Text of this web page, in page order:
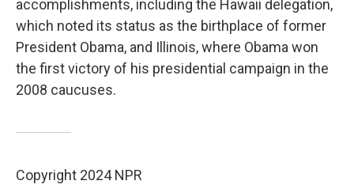
accomplishments, including the Hawaii delegation,
which noted its status as the birthplace of former
President Obama, and Illinois, where Obama won
the first victory of his presidential campaign in the
2008 caucuses.
Copyright 2024 NPR